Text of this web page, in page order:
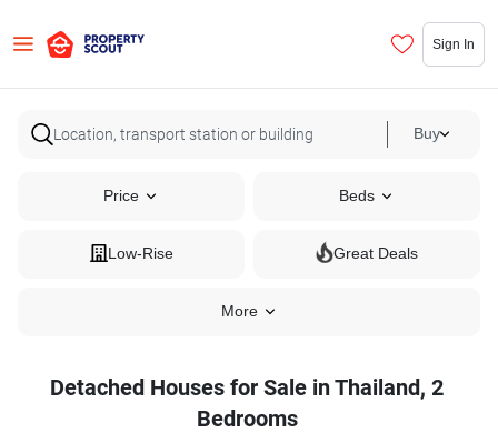
Sign In
Buy
Price Beds
Low-Rise Great Deals
More
Detached Houses for Sale in Thailand, 2
Bedrooms